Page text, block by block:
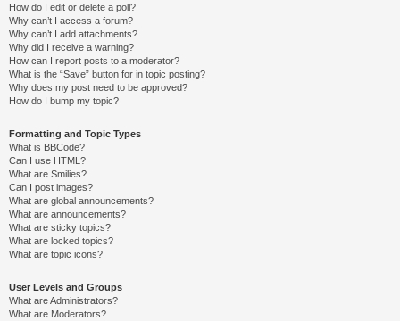
How do I edit or delete a poll?
Why can’t I access a forum?
Why can’t I add attachments?
Why did I receive a warning?
How can I report posts to a moderator?
What is the “Save” button for in topic posting?
Why does my post need to be approved?
How do I bump my topic?
Formatting and Topic Types
What is BBCode?
Can I use HTML?
What are Smilies?
Can I post images?
What are global announcements?
What are announcements?
What are sticky topics?
What are locked topics?
What are topic icons?
User Levels and Groups
What are Administrators?
What are Moderators?